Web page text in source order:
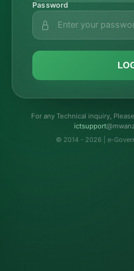
Password
For any Technical inquiry,
troppustci
© 2014 - 2026 | e-